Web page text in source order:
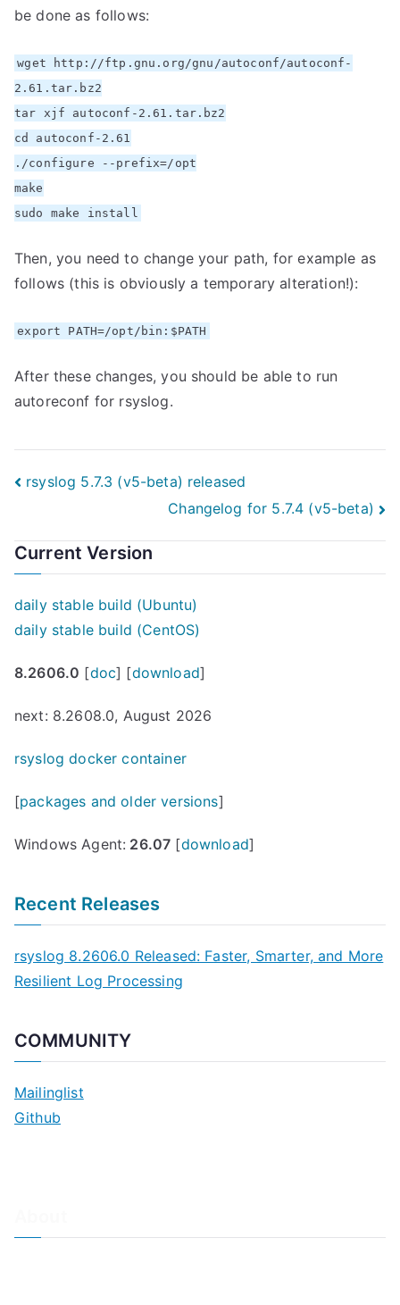
be done as follows:
wget http://ftp.gnu.org/gnu/autoconf/autoconf-
2.61.tar.bz2
tar xjf autoconf-2.61.tar.bz2
cd autoconf-2.61
./configure --prefix=/opt
make
sudo make install
Then, you need to change your path, for example as
follows (this is obviously a temporary alteration!):
export PATH=/opt/bin:$PATH
After these changes, you should be able to run
autoreconf for rsyslog.
Post
rsyslog 5.7.3 (v5-beta) released
Changelog for 5.7.4 (v5-beta)
Current Version
daily stable build (Ubuntu)
daily stable build (CentOS)
8.2606.0 [doc] [download]
next: 8.2608.0, August 2026
rsyslog docker container
[packages and older versions]
Windows Agent: 26.07 [download]
Recent Releases
rsyslog 8.2606.0 Released: Faster, Smarter, and More
Resilient Log Processing
COMMUNITY
Mailinglist
Github